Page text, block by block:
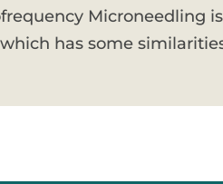
Microneedling
has some